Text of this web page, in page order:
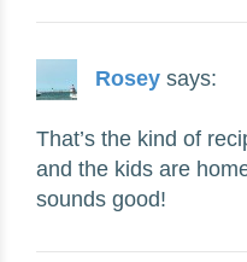
Rosey says:
That’s the kind of
and the kids are
sounds good!